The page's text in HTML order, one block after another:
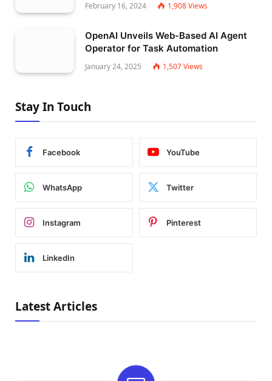
February 16, 2024 1,908Views
OpenAI Unveils Web-Based AI Agent
Operator for Task Automation
January 24, 2025 1,507Views
Stay In Touch
Facebook YouTube
WhatsApp Twitter
Instagram Pinterest
LinkedIn
Latest Articles